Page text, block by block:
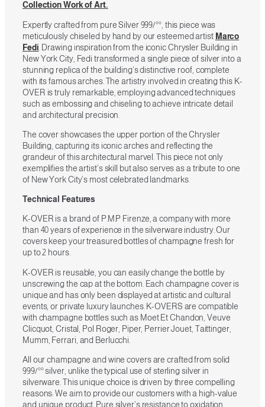
Collection Work of Art.
Expertly crafted from pure Silver 999/°°, this piece was
meticulously chiseled by hand by our esteemed artist Marco
Fedi . Drawing inspiration from the iconic Chrysler Building in
New York City, Fedi transformed a single piece of silver into a
stunning replica of the building’s distinctive roof, complete
with its famous arches. The artistry involved in creating this K-
OVER is truly remarkable, employing advanced techniques
such as embossing and chiseling to achieve intricate detail
and architectural precision.
The cover showcases the upper portion of the Chrysler
Building, capturing its iconic arches and reflecting the
grandeur of this architectural marvel. This piece not only
exemplifies the artist’s skill but also serves as a tribute to one
of New York City’s most celebrated landmarks.
Technical Features
K-OVER is a brand of P.M.P Firenze, a company with more
than 40 years of experience in the silverware industry. Our
covers keep your treasured bottles of champagne fresh for
up to 2 hours.
K-OVER is reusable, you can easily change the bottle by
unscrewing the cap at the bottom. Each champagne cover is
unique and has only been displayed at artistic and cultural
events, or private luxury launches. K-OVERS are compatible
with champagne bottles such as Moet Et Chandon, Veuve
Clicquot, Cristal, Pol Roger, Piper, Perrier Jouet, Taittinger,
Mumm, Ferrari, and Berlucchi.
All our champagne and wine covers are crafted from solid
999/°° silver, unlike the typical use of sterling silver in
silverware. This unique choice is driven by three compelling
reasons: We aim to provide our customers with a high-value
and unique product. Pure silver’s resistance to oxidation